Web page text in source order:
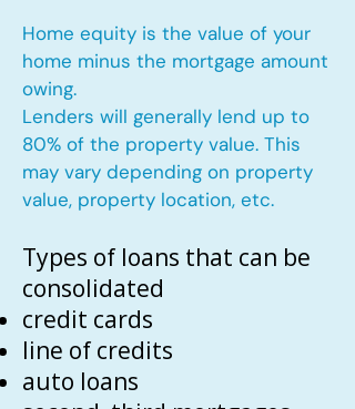
Home equity is the value of your
home minus the mortgage amount
owing.
Lenders will generally lend up to
80% of the property value. This
may vary depending on property
value, property location, etc.
Types of loans that can be
consolidated
credit cards
line of credits
auto loans